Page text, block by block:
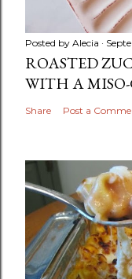
Posted by Alecia
ROASTED
WITH A
Share Post a